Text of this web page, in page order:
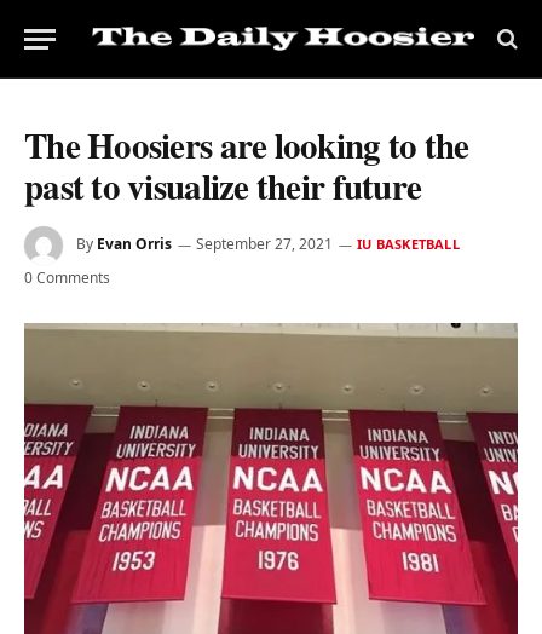
The Hoosiers are looking to the
past to visualize their future
By Evan Orris September 27, 2021 IU BASKETBALL
0 Comments